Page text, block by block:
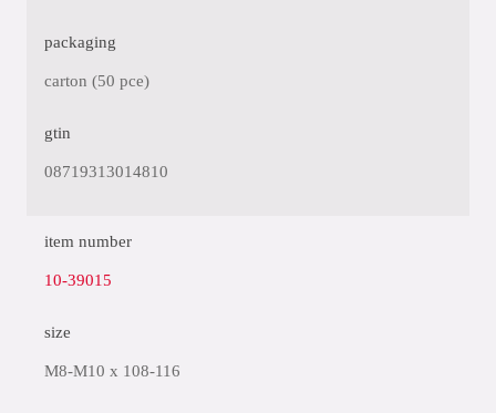
packaging
carton (50 pce)
gtin
08719313014810
item number
10-39015
size
M8-M10 x 108-116